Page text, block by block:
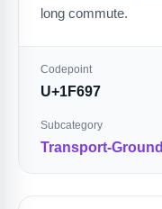
long commute.
Codepoint
U+1F697
Subcategory
Transport-Ground